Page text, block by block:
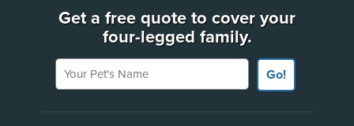
Get a free quote to cover your
four-legged family.
Your Pet's Name
Go!